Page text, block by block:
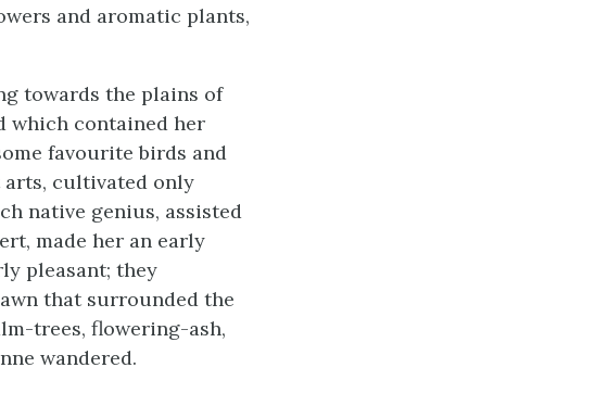
and aromatic plants,
towards the plains of
which contained her
favourite birds and
arts, cultivated only
native genius, assisted
made her an early
pleasant; they
that surrounded the
trees, flowering-ash,
wandered.